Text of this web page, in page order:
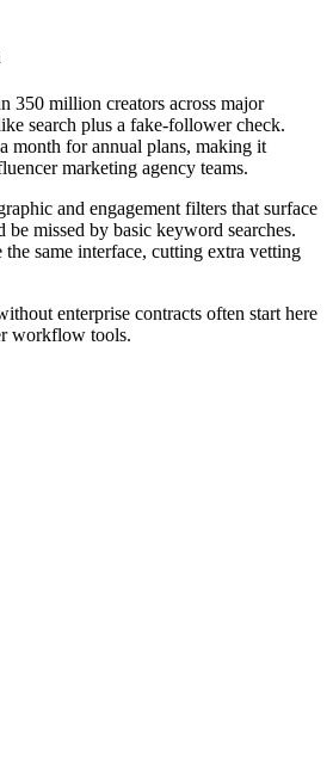
350 million creators across major
search plus a fake-follower check.
month for annual plans, making it
marketing agency teams.
and engagement filters that surface
missed by basic keyword searches.
same interface, cutting extra vetting
enterprise contracts often start here
workflow tools.